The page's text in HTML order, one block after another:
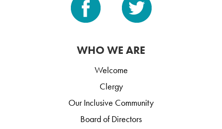
WHO WE ARE
Welcome
Clergy
Our Inclusive Community
Board of Directors